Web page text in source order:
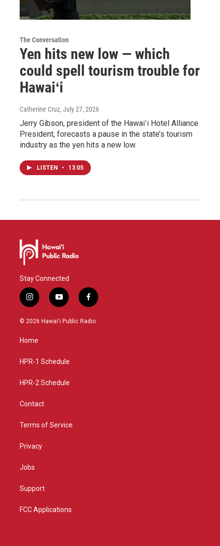
The Conversation
Yen hits new low — which
could spell tourism trouble for
Hawaiʻi
Catherine Cruz, July 27, 2026
Jerry Gibson, president of the Hawaiʻi Hotel Alliance
President, forecasts a pause in the state’s tourism
industry as the yen hits a new low.
LISTEN • 13:05
Stay Connected
i
n
s
g
a
y
o
u
f
a
c
© 2026 Hawaiʻi Public Radio
Home
HPR-1 Schedule
HPR-2 Schedule
Contact
Terms of Service
Privacy
Jobs
Support
FCC Applications